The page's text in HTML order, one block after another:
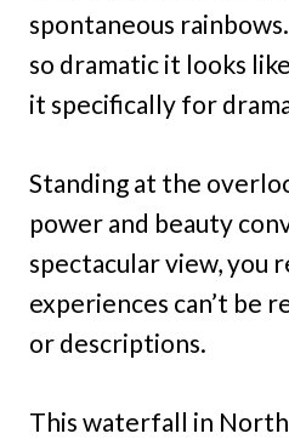
spontaneous
so dramatic it looks
it specifically for
Standing at the
power and beauty
spectacular view, you
experiences can’t be
or descriptions.
This waterfall in